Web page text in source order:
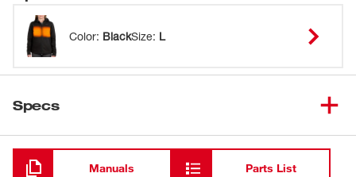
Color: BlackSize: L
Specs
Loading
Manuals Parts List